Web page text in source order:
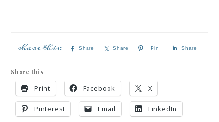
Share Share Pin Share
Share this:
Print Facebook X
Pinterest Email LinkedIn